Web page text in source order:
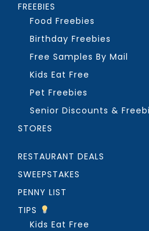
FREEBIES
Food Freebies
Birthday Freebies
Free Samples By Mail
Kids Eat Free
Pet Freebies
Senior Discounts &
STORES
RESTAURANT DEALS
SWEEPSTAKES
PENNY LIST
TIPS
Kids Eat Free